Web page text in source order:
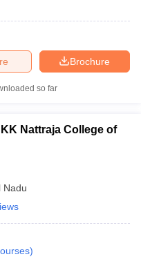
Brochure
so far
Nattraja College of
Nadu
)